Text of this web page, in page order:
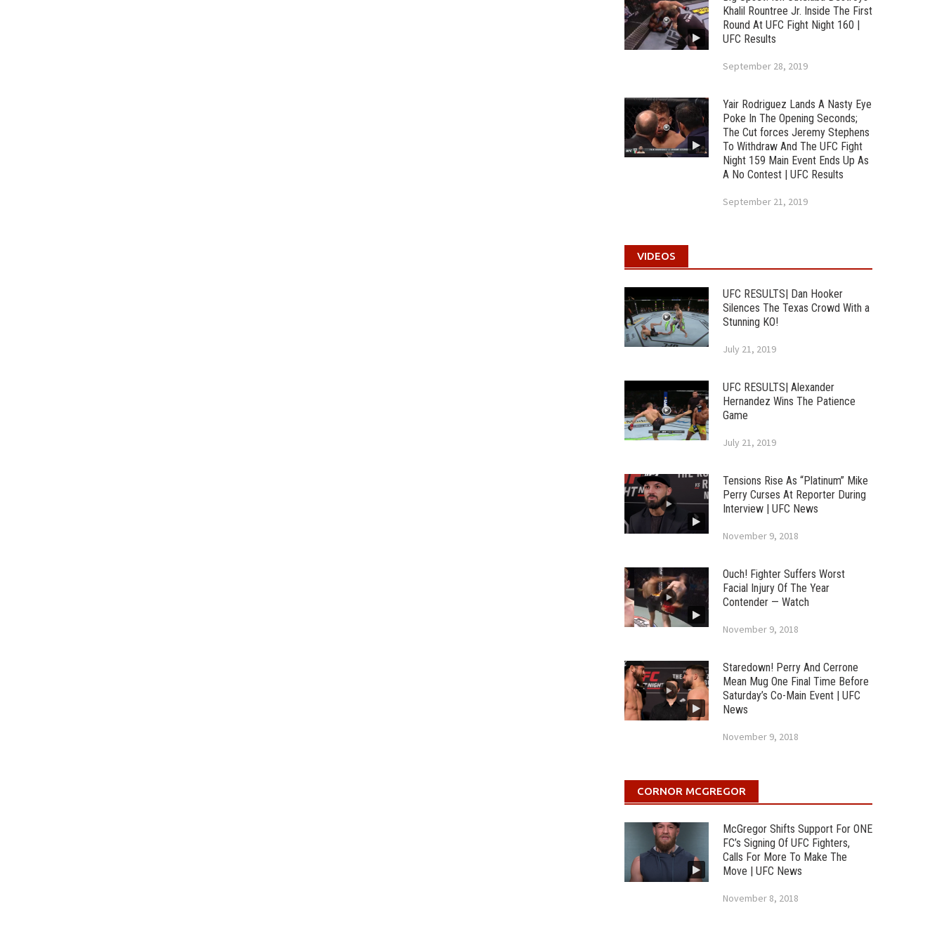
Khalil Rountree Jr. Inside The First
Round At UFC Fight Night 160 |
UFC Results
September 28, 2019
Yair Rodriguez Lands A Nasty Eye
Poke In The Opening Seconds;
The Cut forces Jeremy Stephens
To Withdraw And The UFC Fight
Night 159 Main Event Ends Up As
A No Contest | UFC Results
September 21, 2019
VIDEOS
UFC RESULTS| Dan Hooker
Silences The Texas Crowd With a
Stunning KO!
July 21, 2019
UFC RESULTS| Alexander
Hernandez Wins The Patience
Game
July 21, 2019
Tensions Rise As “Platinum” Mike
Perry Curses At Reporter During
Interview | UFC News
November 9, 2018
Ouch! Fighter Suffers Worst
Facial Injury Of The Year
Contender — Watch
November 9, 2018
Staredown! Perry And Cerrone
Mean Mug One Final Time Before
Saturday’s Co-Main Event | UFC
News
November 9, 2018
CORNOR MCGREGOR
McGregor Shifts Support For ONE
FC’s Signing Of UFC Fighters,
Calls For More To Make The
Move | UFC News
November 8, 2018